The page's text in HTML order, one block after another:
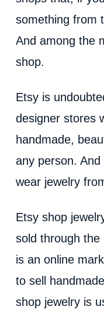
something from
And among the
shop.
Etsy is
designer stores
handmade,
any person.
wear jewelry
Etsy shop
sold through
is an online
to sell
shop jewelry is